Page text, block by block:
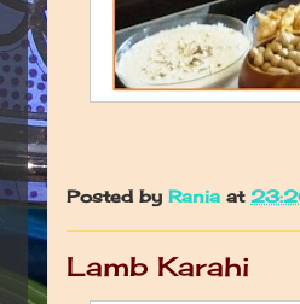
Posted by Rania at
Lamb Karahi